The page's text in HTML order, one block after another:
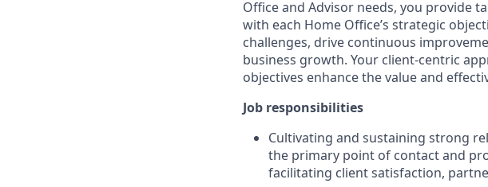
Office and Advisor needs, you provide
with each Home Office’s strategic
challenges, drive continuous
business growth. Your client-centric
objectives enhance the value and
Job responsibilities
Cultivating and sustaining strong
the primary point of contact and
facilitating client satisfaction,